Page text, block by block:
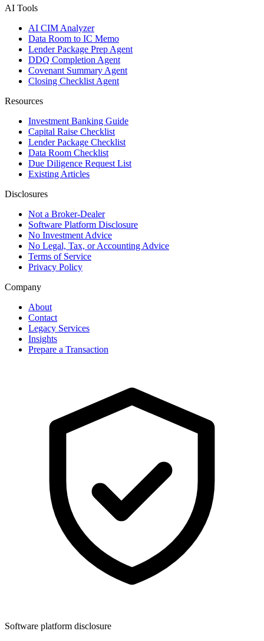
AI Tools
AI CIM Analyzer
Data Room to IC Memo
Lender Package Prep Agent
DDQ Completion Agent
Covenant Summary Agent
Closing Checklist Agent
Resources
Investment Banking Guide
Capital Raise Checklist
Lender Package Checklist
Data Room Checklist
Due Diligence Request List
Existing Articles
Disclosures
Not a Broker-Dealer
Software Platform Disclosure
No Investment Advice
No Legal, Tax, or Accounting Advice
Terms of Service
Privacy Policy
Company
About
Contact
Legacy Services
Insights
Prepare a Transaction
Software platform disclosure